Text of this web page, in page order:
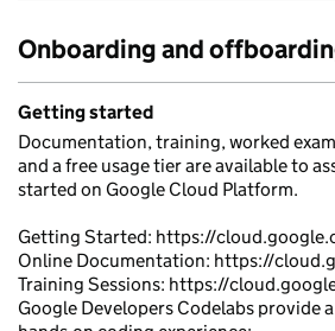
Onboarding and
Getting started
Documentation, training, worked
and a free usage tier are available to
started on Google Cloud Platform.
Getting Started: https://
Online Documentation: https://
Training Sessions: https://
Google Developers Codelabs provide